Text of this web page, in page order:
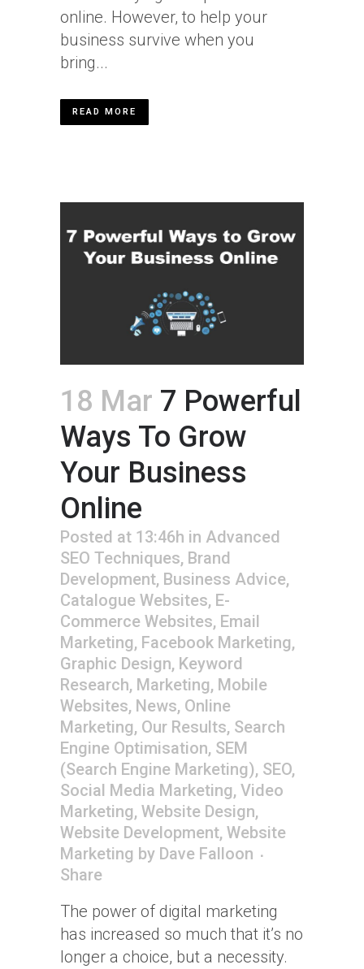
online. However, to help your
business survive when you
bring...
READ MORE
18 Mar 7 Powerful
Ways To Grow
Your Business
Online
Posted at 13:46h in Advanced
SEO Techniques, Brand
Development, Business Advice,
Catalogue Websites, E-
Commerce Websites, Email
Marketing, Facebook Marketing,
Graphic Design, Keyword
Research, Marketing, Mobile
Websites, News, Online
Marketing, Our Results, Search
Engine Optimisation, SEM
(Search Engine Marketing), SEO,
Social Media Marketing, Video
Marketing, Website Design,
Website Development, Website
Marketing by Dave Falloon
Share
The power of digital marketing
has increased so much that it’s no
longer a choice, but a necessity.